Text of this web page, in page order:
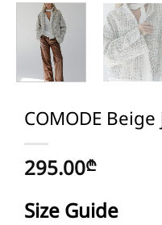
COMODE
295.00₾
Size Guide